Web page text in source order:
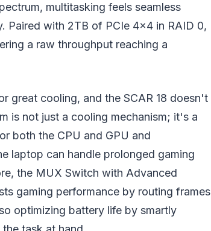
multitasking feels seamless
Paired with 2TB of PCIe 4x4 in RAID 0,
a raw throughput reaching a
great cooling, and the SCAR 18 doesn't
is not just a cooling mechanism; it's a
both the CPU and GPU and
laptop can handle prolonged gaming
the MUX Switch with Advanced
gaming performance by routing frames
optimizing battery life by smartly